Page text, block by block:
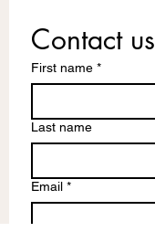
Contact us
First name *
Last name
Email *